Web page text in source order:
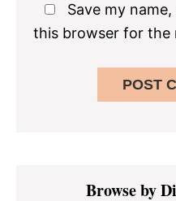
Save my
this browser for the
PrimaryBrowse by